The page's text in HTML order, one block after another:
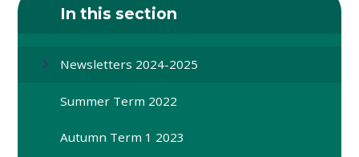
In this section
Newsletters 2024-2025
Summer Term 2022
Autumn Term 1 2023